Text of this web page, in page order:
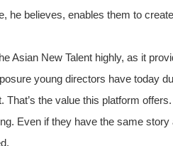
he believes, enables them to
Asian New Talent highly, as it
young directors have today
the value this platform
Even if they have the same